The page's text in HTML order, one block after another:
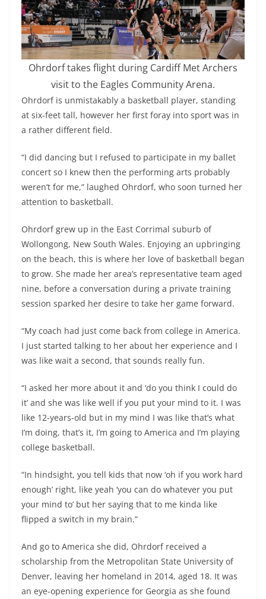
Ohrdorf takes flight during Cardiff Met Archers
visit to the Eagles Community Arena.
Ohrdorf is unmistakably a basketball player, standing
at six-feet tall, however her first foray into sport was in
a rather different field.
“I did dancing but I refused to participate in my ballet
concert so I knew then the performing arts probably
weren’t for me,” laughed Ohrdorf, who soon turned her
attention to basketball.
Ohrdorf grew up in the East Corrimal suburb of
Wollongong, New South Wales. Enjoying an upbringing
on the beach, this is where her love of basketball began
to grow. She made her area’s representative team aged
nine, before a conversation during a private training
session sparked her desire to take her game forward.
“My coach had just come back from college in America.
I just started talking to her about her experience and I
was like wait a second, that sounds really fun.
“I asked her more about it and ‘do you think I could do
it’ and she was like well if you put your mind to it. I was
like 12-years-old but in my mind I was like that’s what
I’m doing, that’s it, I’m going to America and I’m playing
college basketball.
“In hindsight, you tell kids that now ‘oh if you work hard
enough’ right, like yeah ‘you can do whatever you put
your mind to’ but her saying that to me kinda like
flipped a switch in my brain.”
And go to America she did, Ohrdorf received a
scholarship from the Metropolitan State University of
Denver, leaving her homeland in 2014, aged 18. It was
an eye-opening experience for Georgia as she found